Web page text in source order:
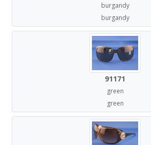
burgandy
burgandy
91171
green
green